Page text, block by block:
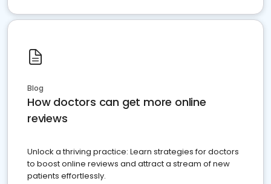
Blog
How doctors can get more online
reviews
Unlock a thriving practice: Learn strategies for doctors
to boost online reviews and attract a stream of new
patients effortlessly.